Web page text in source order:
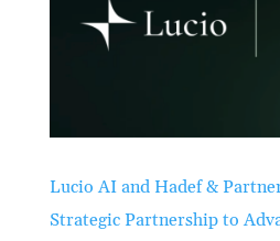
Lucio AI and Hadef &
Strategic Partnership to